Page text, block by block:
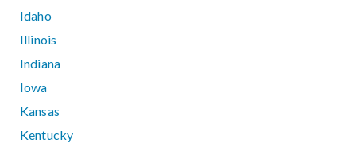
Idaho
Illinois
Indiana
Iowa
Kansas
Kentucky